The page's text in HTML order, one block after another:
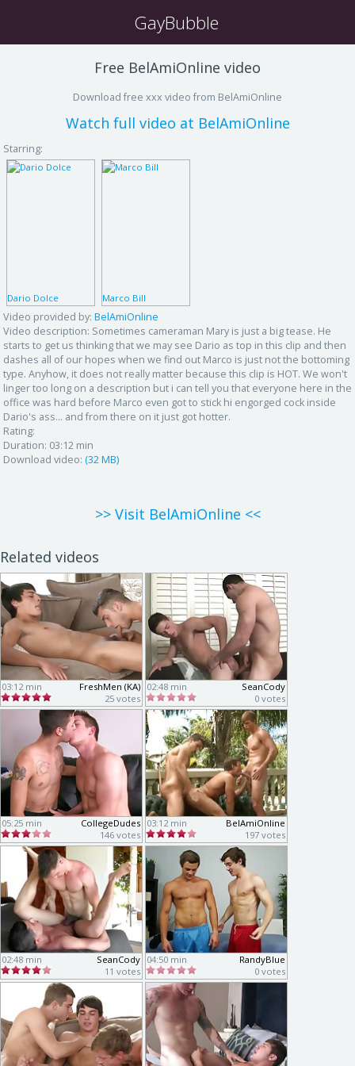
GayBubble
Free BelAmiOnline video
Download free xxx video from BelAmiOnline
Watch full video at BelAmiOnline
Starring:
Dario Dolce Marco Bill
Video provided by: BelAmiOnline
Video description: Sometimes cameraman Mary is just a big tease. He
starts to get us thinking that we may see Dario as top in this clip and then
dashes all of our hopes when we find out Marco is just not the bottoming
type. Anyhow, it does not really matter because this clip is HOT. We won't
linger too long on a description but i can tell you that everyone here in the
office was hard before Marco even got to stick hi engorged cock inside
Dario's ass... and from there on it just got hotter.
Rating:
Duration: 03:12 min
Download video: (32 MB)
>> Visit BelAmiOnline <<
Related videos
03:12 min
FreshMen (KA)
25 votes
02:48 min
SeanCody
0 votes
05:25 min
CollegeDudes
146 votes
03:12 min
BelAmiOnline
197 votes
02:48 min
SeanCody
11 votes
04:50 min
RandyBlue
0 votes